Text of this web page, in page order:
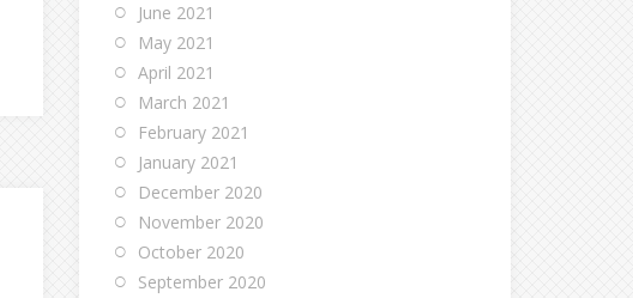
June 2021
May 2021
April 2021
March 2021
February 2021
January 2021
December 2020
November 2020
October 2020
September 2020